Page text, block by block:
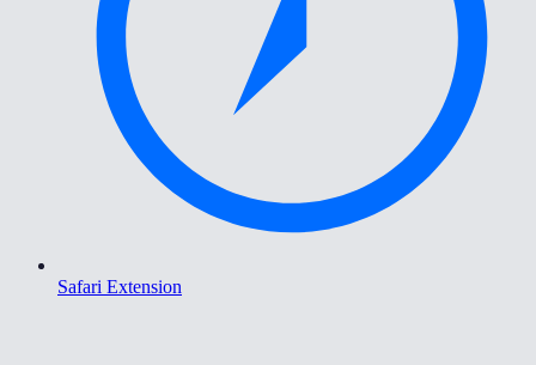
Safari Extension